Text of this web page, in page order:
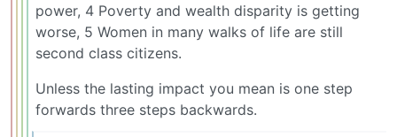
power, 4 Poverty and wealth disparity is getting
worse, 5 Women in many walks of life are still
second class citizens.
Unless the lasting impact you mean is one step
forwards three steps backwards.